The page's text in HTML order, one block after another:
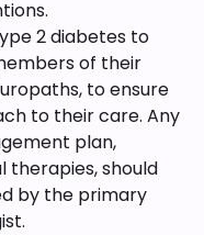
2 diabetes to
of their
to ensure
to their care. Any
plan,
therapies, should
by the primary